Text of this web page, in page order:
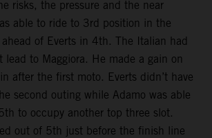
risks, the pressure and the near
able to ride to 3rd position in the
of Everts in 4th. The Italian had
to Maggiora. He made a gain on
after the first moto. Everts didn’t have
second outing while Adamo was able
to occupy another top three slot.
out of 5th just before the finish line